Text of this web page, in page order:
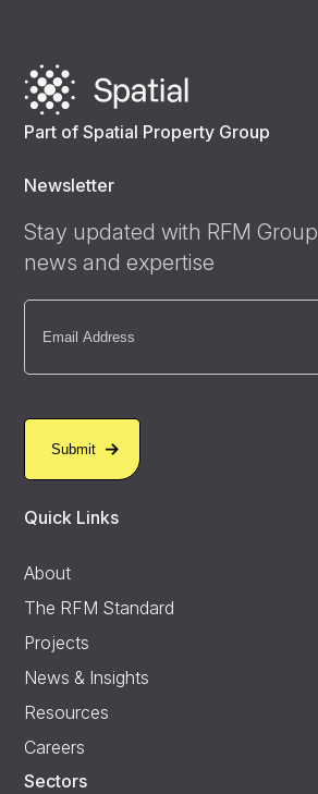
Part of Spatial Property Group
Newsletter
Stay updated with RFM Group
news and expertise
Email
Quick Links
About
The RFM Standard
Projects
News & Insights
Resources
Careers
Sectors